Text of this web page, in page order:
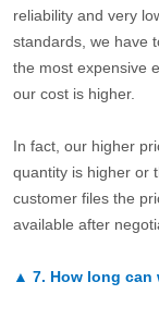
reliability and very
standards, we have
the most expensive
our cost is higher.
In fact, our higher
quantity is higher or
customer files the
available after
▲ 7. How long can